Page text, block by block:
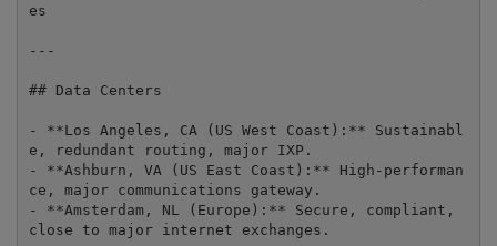
es
---
## Data Centers
- **Los Angeles, CA (US West Coast):** Sustainabl
e, redundant routing, major IXP.
- **Ashburn, VA (US East Coast):** High-performan
ce, major communications gateway.
- **Amsterdam, NL (Europe):** Secure, compliant,
close to major internet exchanges.